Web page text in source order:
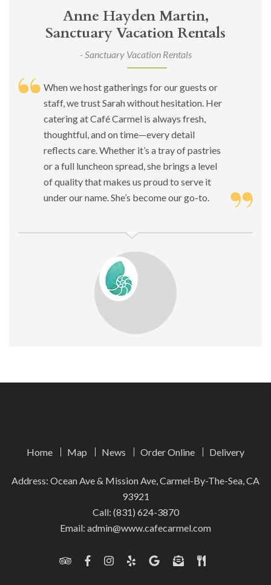
Anne Hayden Martin,
Sanctuary Vacation Rentals
- Sanctuary Vacation Rentals
When we host gatherings for our guests or
staff, we trust Sarah without hesitation. Her
catering at Café Carmel is always fresh,
thoughtful, and on time—every detail
reflects care. Whether it’s a tray of pastries
or a full luncheon spread, she brings a level
of quality that makes us proud to serve it
under our name. She’s become our go-to.
Home Map News Order Online Delivery
Address: Ocean Ave & Mission Ave, Carmel-By-The-Sea, CA
93921
Call: (831) 624-3870
Email: admin@www.cafecarmel.com